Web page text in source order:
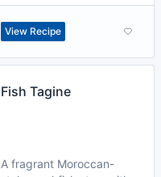
View Recipe
Fish Tagine
A fragrant Moroccan-